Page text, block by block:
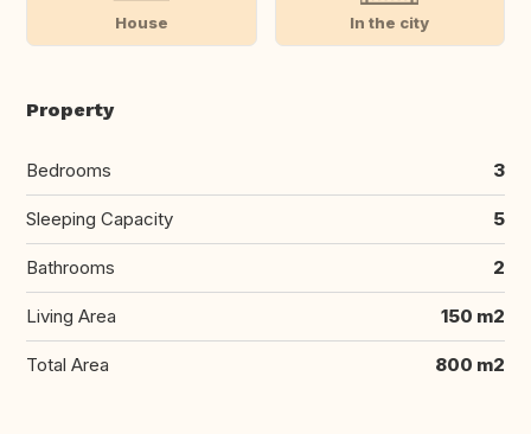
House In the city
Property
Bedrooms 3
Sleeping Capacity 5
Bathrooms 2
Living Area 150 m2
Total Area 800 m2